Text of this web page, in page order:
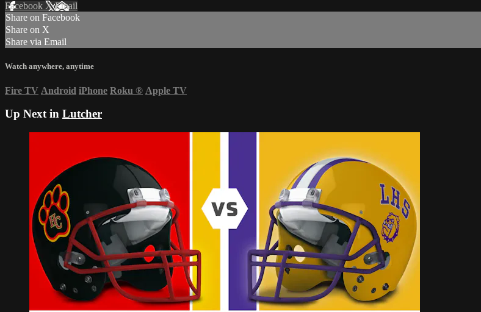
Facebook XEmail
Share on Facebook
Share on X
Share via Email
Watch anywhere, anytime
Fire TV Android iPhone Roku ® Apple TV
Up Next in Lutcher